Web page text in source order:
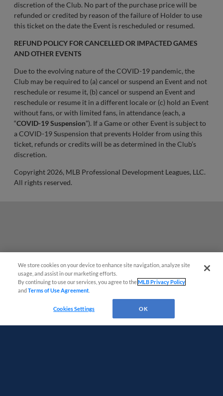
discretion of the Club. No part of the purchase price will be
refunded or credited by reason of the failure of Holder to use
this ticket on the date the Event is rescheduled or resumed.
REFUND POLICY FOR CANCELLED OR IMPACTED GAMES
AND OTHER EVENTS
Due to the evolving nature of the COVID-19 pandemic, the
Club may be required to (a) cancel or suspend an Event and not
reschedule or resume it, (b) cancel or suspend an Event and
reschedule or resume it in a different locale or (c) hold an Event
without fans, or with limited fans, in attendance (each, a
“COVID-19 Suspension”). If a Game or other Event is subject to
a COVID-19 Suspension that prevents Holder from using this
ticket, refunds or credits will be as determined in the Club’s
discretion.
Copyright 2026, MLB Professional Development Leagues, LLC.
All rights reserved.
We store cookies on your device to enhance site navigation, analyze site
usage, and assist in our marketing efforts.
By continuing to use our services, you agree to theMLB Privacy Policy
andTerms of Use Agreement
Cookies Settings OK